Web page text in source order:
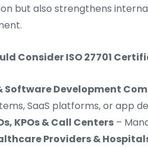
but also strengthens
Consider ISO 27701
Software Development
SaaS platforms, or app
KPOs & Call Centers –
Providers &